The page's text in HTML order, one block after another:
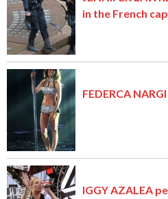
in the French
FEDERCA
IGGY AZALEA